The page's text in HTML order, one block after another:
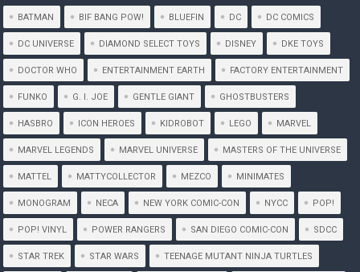
BATMAN BIF BANG POW! BLUEFIN DC DC COMICS
DC UNIVERSE DIAMOND SELECT TOYS DISNEY DKE TOYS
DOCTOR WHO ENTERTAINMENT EARTH FACTORY ENTERTAINMENT
FUNKO G. I. JOE GENTLE GIANT GHOSTBUSTERS
HASBRO ICON HEROES KIDROBOT LEGO MARVEL
MARVEL LEGENDS MARVEL UNIVERSE MASTERS OF THE UNIVERSE
MATTEL MATTYCOLLECTOR MEZCO MINIMATES
MONOGRAM NECA NEW YORK COMIC-CON NYCC POP!
POP! VINYL POWER RANGERS SAN DIEGO COMIC-CON SDCC
STAR TREK STAR WARS TEENAGE MUTANT NINJA TURTLES